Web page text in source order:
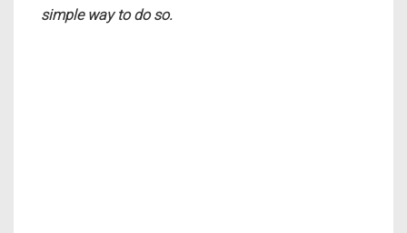
simple way to do so.